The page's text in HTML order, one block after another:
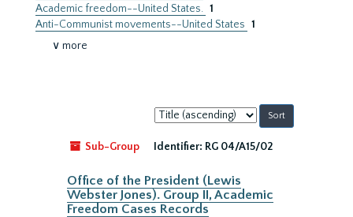
Academic freedom--United States. 1
Anti-Communist movements--United States 1
∨ more
Sort
by:
Sub-Group
Identifier: RG 04/A15/02
Office of the President (Lewis
Webster Jones). Group II, Academic
Freedom Cases Records